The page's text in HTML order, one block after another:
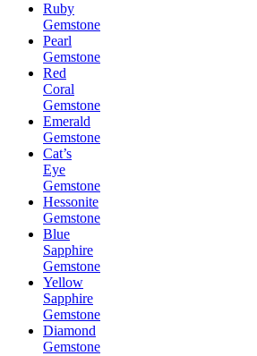
Ruby
Gemstone
Pearl
Gemstone
Red
Coral
Gemstone
Emerald
Gemstone
Cat’s
Eye
Gemstone
Hessonite
Gemstone
Blue
Sapphire
Gemstone
Yellow
Sapphire
Gemstone
Diamond
Gemstone